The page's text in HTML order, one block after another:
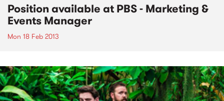
Position available at PBS - Marketing &
Events Manager
Mon 18 Feb 2013